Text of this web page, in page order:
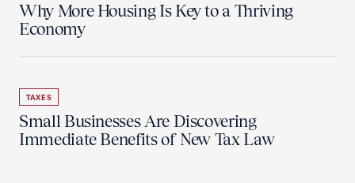
Why More Housing Is Key to a Thriving
Economy
TAXES
Small Businesses Are Discovering
Immediate Benefits of New Tax Law